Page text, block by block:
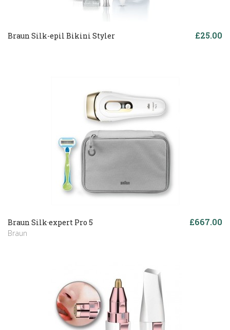
Braun Silk-epil Bikini Styler £25.00
Braun Silk·expert Pro 5
Braun
£667.00